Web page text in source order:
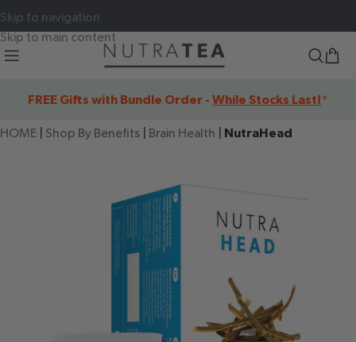
Skip to navigation
Skip to main content
FREE Gifts with Bundle Order - While Stocks Last!*
HOME Shop By Benefits Brain Health NutraHead